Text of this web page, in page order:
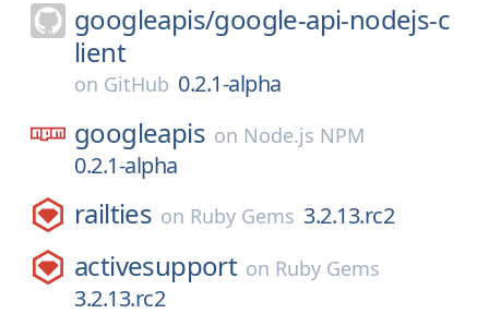
googleapis/google-api-nodejs-c
lient
on GitHub 0.2.1-alpha
googleapis on Node.js NPM
0.2.1-alpha
railties on Ruby Gems 3.2.13.rc2
activesupport on Ruby Gems
3.2.13.rc2